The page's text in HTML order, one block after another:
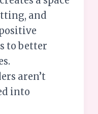
and
to better
aren’t
into